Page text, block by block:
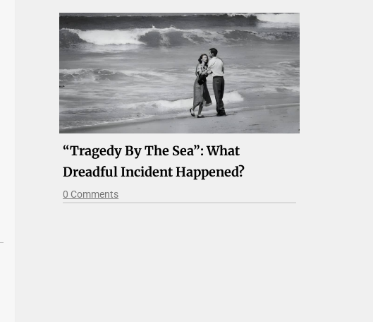
“Tragedy By The Sea”: What
Dreadful Incident Happened?
0 Comments